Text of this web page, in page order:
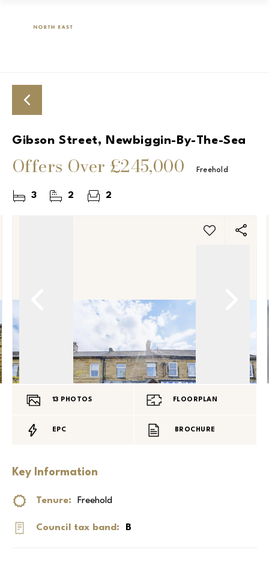
Gibson Street, Newbiggin-By-The-Sea
Offers Over £245,000 Freehold
3 2 2
13 PHOTOS FLOORPLAN
EPC BROCHURE
Key Information
Tenure: Freehold
Council tax band: B